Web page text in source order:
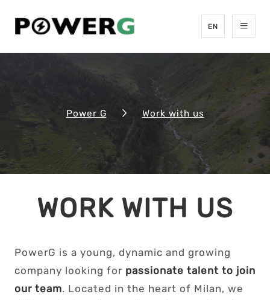
EN
Power G Work with us
WORK WITH US
PowerG is a young, dynamic and growing
company looking for passionate talent to join
our team. Located in the heart of Milan, we